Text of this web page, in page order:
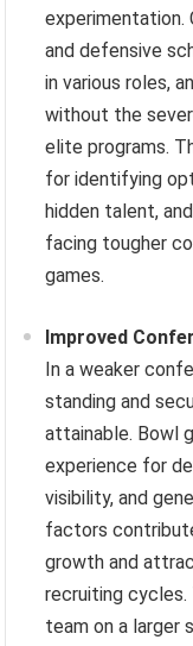
and defensive
in various roles,
without the
elite programs.
for identifying
hidden talent,
facing tougher
games.
Improved
In a weaker
standing and
attainable. Bowl
experience for
visibility, and
factors
growth and
recruiting
team on a larger